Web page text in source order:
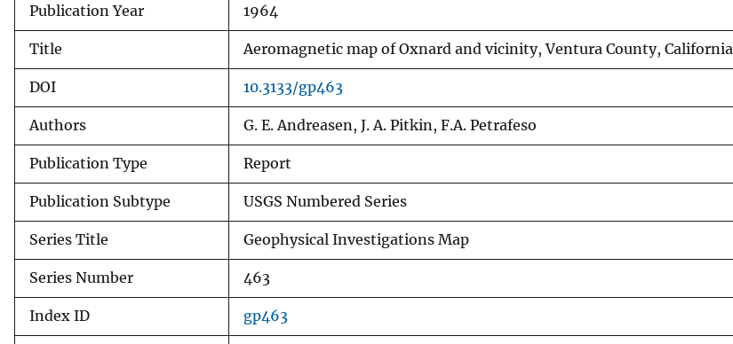
Publication Year 1964
Title Aeromagnetic map of Oxnard and vicinity, Ventura County, California
DOI 10.3133/gp463
Authors G. E. Andreasen, J. A. Pitkin, F.A. Petrafeso
Publication Type Report
Publication Subtype USGS Numbered Series
Series Title Geophysical Investigations Map
Series Number 463
Index ID gp463